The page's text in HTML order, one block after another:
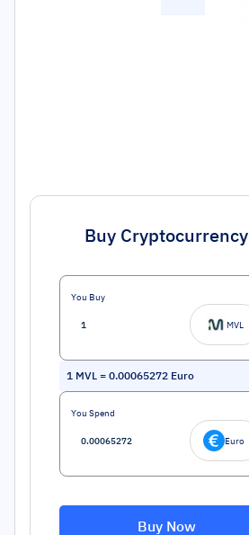
Buy Cryptocurrency
You Buy
MVL
1 MVL = 0.00065272 Euro
You Spend
Euro
Buy Now